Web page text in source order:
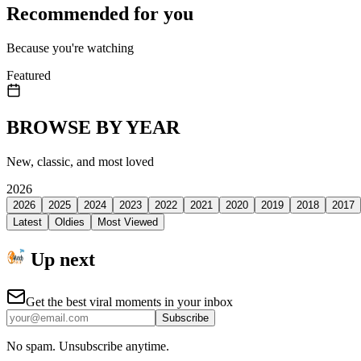
Recommended for you
Because you're watching
Featured
BROWSE BY YEAR
New, classic, and most loved
2026
2026 2025 2024 2023 2022 2021 2020 2019 2018
2017
Latest
Oldies Most Viewed
Up next
Get the best viral moments in your inbox
Subscribe
No spam. Unsubscribe anytime.